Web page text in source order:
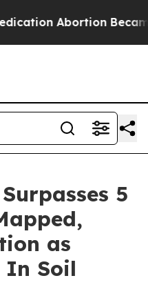
Abortion Became
5
as
In Soil